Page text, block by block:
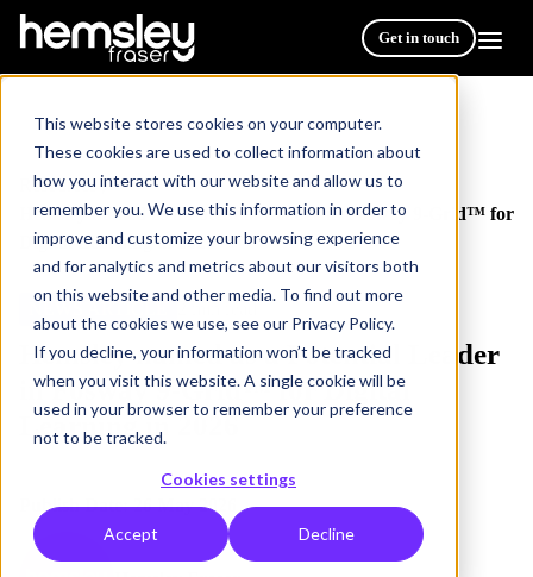
This website stores cookies on your computer.
These cookies are used to collect information about
how you interact with our website and allow us to
remember you. We use this information in order to
improve and customize your browsing experience
and for analytics and metrics about our visitors both
on this website and other media. To find out more
about the cookies we use, see our Privacy Policy.
If you decline, your information won’t be tracked
when you visit this website. A single cookie will be
used in your browser to remember your preference
not to be tracked.
Cookies settings
Accept Decline
Get in touch
Resources /
Hemsley named as a Potential Leader in Fosway 9-Grid™ for
Digital Learning in 2026
Hemsley named as a Potential Leader
in Fosway 9-Grid™ for Digital
Learning in 2026
Publish Date: 26 May 2026